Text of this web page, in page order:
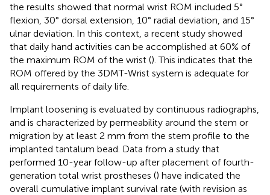
the results showed that normal wrist ROM included 5°
flexion, 30° dorsal extension, 10° radial deviation, and 15°
ulnar deviation. In this context, a recent study showed
that daily hand activities can be accomplished at 60% of
the maximum ROM of the wrist (). This indicates that the
ROM offered by the 3DMT-Wrist system is adequate for
all requirements of daily life.
Implant loosening is evaluated by continuous radiographs,
and is characterized by permeability around the stem or
migration by at least 2 mm from the stem profile to the
implanted tantalum bead. Data from a study that
performed 10-year follow-up after placement of fourth-
generation total wrist prostheses () have indicated the
overall cumulative implant survival rate (with revision as